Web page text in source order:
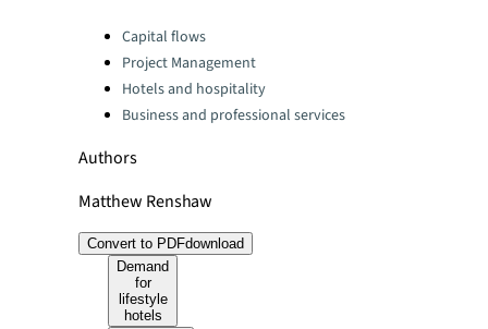
Categories:Capital flows
Project Management
Hotels and hospitality
Business and professional services
Authors
Matthew Renshaw
Convert to PDFdownload
Demand
for
lifestyle
hotels